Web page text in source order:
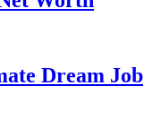
Dream Job